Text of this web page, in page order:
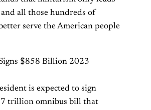
all those hundreds of
serve the American people
$858 Billion 2023
is expected to sign
trillion omnibus bill that